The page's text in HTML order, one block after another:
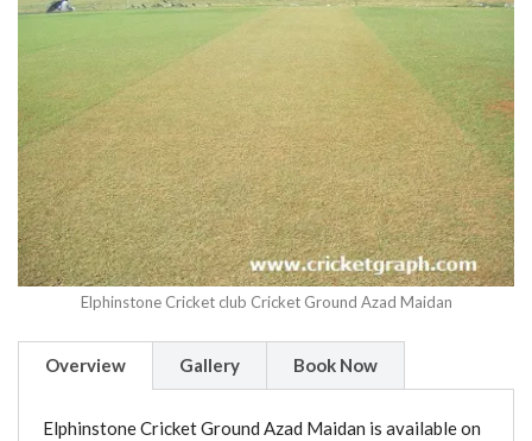
Elphinstone Cricket club Cricket Ground Azad Maidan
Overview Gallery Book Now
Elphinstone Cricket Ground Azad Maidan is available on